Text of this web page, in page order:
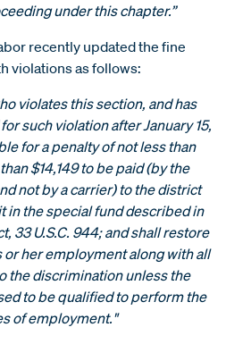
under this chapter.”
recently updated the fine
violations as follows:
violates this section, and has
such violation after January 15,
for a penalty of not less than
$14,149 to be paid (by the
not by a carrier) to the district
in the special fund described in
33 U.S.C. 944; and shall restore
her employment along with all
the discrimination unless the
to be qualified to perform the
of employment."